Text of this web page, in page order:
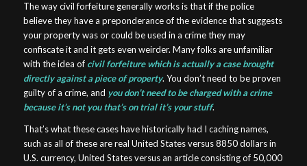
The way civil forfeiture generally works is that if the police
believe they have a preponderance of the evidence that suggests
your property was or could be used in a crime they may
confiscate it and it gets even weirder. Many folks are unfamiliar
with the idea of civil forfeiture which is actually a case brought
directly against a piece of property. You don’t need to be proven
guilty of a crime, and you don’t need to be charged with a crime
because it’s not you that’s on trial it’s your stuff.
That’s what these cases have historically had I caching names,
such as all of these are real United States versus 8850 dollars in
U.S. currency, United States versus an article consisting of 50,000